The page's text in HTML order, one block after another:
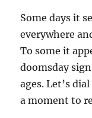
Some days it
everywhere
To some it
doomsday
ages. Let’s
a moment to